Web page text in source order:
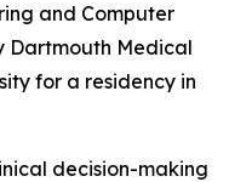
and Computer
Dartmouth Medical
for a residency in
decision-making